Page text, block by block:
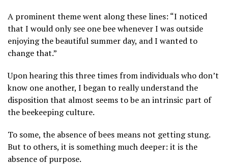
A prominent theme went along these lines: “I noticed
that I would only see one bee whenever I was outside
enjoying the beautiful summer day, and I wanted to
change that.”
Upon hearing this three times from individuals who don’t
know one another, I began to really understand the
disposition that almost seems to be an intrinsic part of
the beekeeping culture.
To some, the absence of bees means not getting stung.
But to others, it is something much deeper: it is the
absence of purpose.